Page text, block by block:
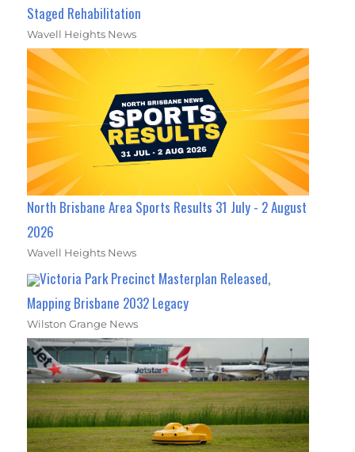
Staged Rehabilitation
Wavell Heights News
North Brisbane Area Sports Results 31 July - 2 August
2026
Wavell Heights News
Victoria Park Precinct Masterplan Released,
Mapping Brisbane 2032 Legacy
Wilston Grange News